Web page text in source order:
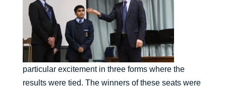
particular excitement in three forms where the
results were tied. The winners of these seats were